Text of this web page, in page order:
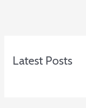
Latest Posts